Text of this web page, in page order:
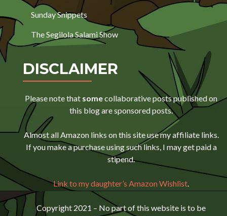
Sunday Snippets
The Segilola Salami Show
DISCLAIMER
Please note that somecollaborative posts published on
this blog are sponsored posts.
Almost all Amazon links on this site use my affiliate links.
If you make a purchase using such links, I may get paid a
stipend.
Link to my daughter’s Amazon Wishlist.
Copyright 2021 – No part of this website is to be